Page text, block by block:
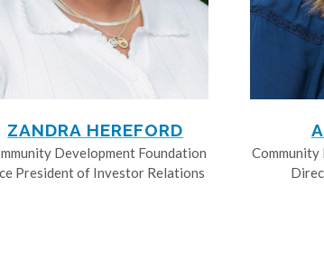
ZANDRA HEREFORD
Development Foundation
President of Investor Relations
Community